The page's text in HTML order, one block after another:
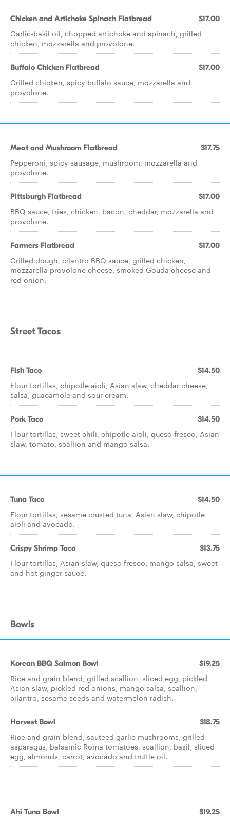
Chicken and Artichoke Spinach Flatbread $17.00
Garlic-basil oil, chopped artichoke and spinach, grilled
chicken, mozzarella and provolone.
Buffalo Chicken Flatbread $17.00
Grilled chicken, spicy buffalo sauce, mozzarella and
provolone.
Meat and Mushroom Flatbread $17.75
Pepperoni, spicy sausage, mushroom, mozzarella and
provolone.
Pittsburgh Flatbread $17.00
BBQ sauce, fries, chicken, bacon, cheddar, mozzarella and
provolone.
Farmers Flatbread $17.00
Grilled dough, cilantro BBQ sauce, grilled chicken,
mozzarella provolone cheese, smoked Gouda cheese and
red onion.
Street Tacos
Fish Taco $14.50
Flour tortillas, chipotle aioli, Asian slaw, cheddar cheese,
salsa, guacamole and sour cream.
Pork Taco $14.50
Flour tortillas, sweet chili, chipotle aioli, queso fresco, Asian
slaw, tomato, scallion and mango salsa.
Tuna Taco $14.50
Flour tortillas, sesame crusted tuna, Asian slaw, chipotle
aioli and avocado.
Crispy Shrimp Taco $13.75
Flour tortillas, Asian slaw, queso fresco, mango salsa, sweet
and hot ginger sauce.
Bowls
Korean BBQ Salmon Bowl $19.25
Rice and grain blend, grilled scallion, sliced egg, pickled
Asian slaw, pickled red onions, mango salsa, scallion,
cilantro, sesame seeds and watermelon radish.
Harvest Bowl $18.75
Rice and grain blend, sauteed garlic mushrooms, grilled
asparagus, balsamic Roma tomatoes, scallion, basil, sliced
egg, almonds, carrot, avocado and truffle oil.
Ahi Tuna Bowl $19.25